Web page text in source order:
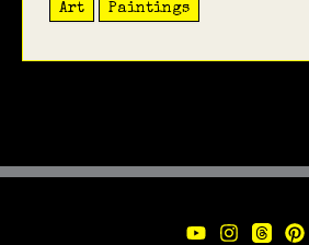
Art Paintings